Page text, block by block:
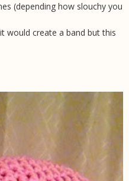
(depending how slouchy you
would create a band but this